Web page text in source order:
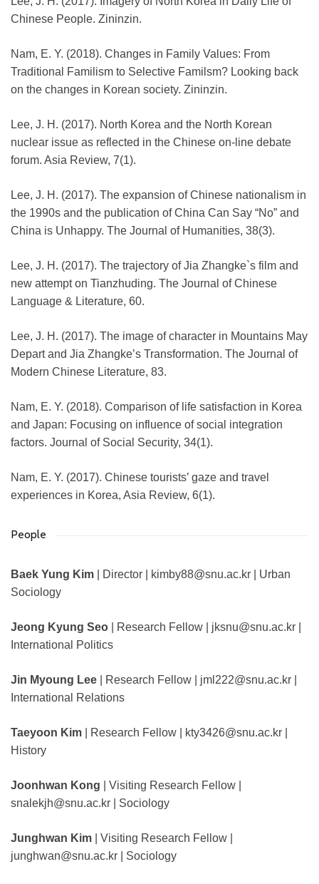
Chinese People. Zininzin.
Nam, E. Y. (2018). Changes in Family Values: From
Traditional Familism to Selective Familsm? Looking back
on the changes in Korean society. Zininzin.
Lee, J. H. (2017). North Korea and the North Korean
nuclear issue as reflected in the Chinese on-line debate
forum. Asia Review, 7(1).
Lee, J. H. (2017). The expansion of Chinese nationalism in
the 1990s and the publication of China Can Say “No” and
China is Unhappy. The Journal of Humanities, 38(3).
Lee, J. H. (2017). The trajectory of Jia Zhangke`s film and
new attempt on Tianzhuding. The Journal of Chinese
Language & Literature, 60.
Lee, J. H. (2017). The image of character in Mountains May
Depart and Jia Zhangke’s Transformation. The Journal of
Modern Chinese Literature, 83.
Nam, E. Y. (2018). Comparison of life satisfaction in Korea
and Japan: Focusing on influence of social integration
factors. Journal of Social Security, 34(1).
Nam, E. Y. (2017). Chinese tourists’ gaze and travel
experiences in Korea, Asia Review, 6(1).
People
Baek Yung Kim | Director | kimby88@snu.ac.kr | Urban
Sociology
Jeong Kyung Seo | Research Fellow | jksnu@snu.ac.kr |
International Politics
Jin Myoung Lee | Research Fellow | jml222@snu.ac.kr |
International Relations
Taeyoon Kim | Research Fellow | kty3426@snu.ac.kr |
History
Joonhwan Kong | Visiting Research Fellow |
snalekjh@snu.ac.kr | Sociology
Junghwan Kim | Visiting Research Fellow |
junghwan@snu.ac.kr | Sociology